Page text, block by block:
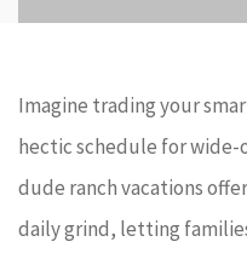
Imagine trading your
hectic schedule for wide-
dude ranch vacations
daily grind, letting